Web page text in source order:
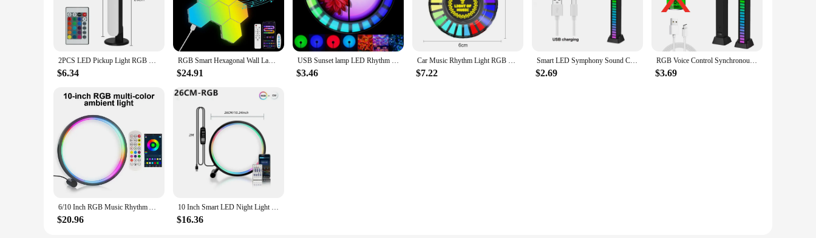
2PCS LED Pickup Light RGB Smart APP Control Symphony Lamp Bar Music Rhythm TV Ambient Light Gaming Room Table Night Light
$6.34
RGB Smart Hexagonal Wall Lamp Color Changing Ambient Night Light Hexagon DIY Shape Music Rhythm APP Game Room Bed Intelligent
$24.91
USB Sunset lamp LED Rhythm Pickup Light 2 in 1 Ambient Lamp Night Light Dynamic RGB Music Projector Home Decor Festival Gift
$3.46
Car Music Rhythm Light RGB LED Music Car Vent Light APP Sound Activated led lights Control Air Freshener Ambient Light
$7.22
Smart LED Symphony Sound Control Pickup Light RGB Music Rhythm Ambient Lamp With App Control For TV Compute Gaming Desktop Decor
$2.69
RGB Voice Control Synchronous Rhythm App Control 16 LEDs Ambient Light For Car TV Gaming Room Computer Desktop Decoration Light
$3.69
6/10 Inch RGB Music Rhythm Atmosphere Light LED Ring Night Light App Remote Desk Lamp Dimming for Bar Game Live Broadcast Decor
$20.96
10 Inch Smart LED Night Light RGB Desktop Atmosphere Desk Lamp App Remote Music Rhythm Lights Game Bedroom Bedside Decoration
$16.36